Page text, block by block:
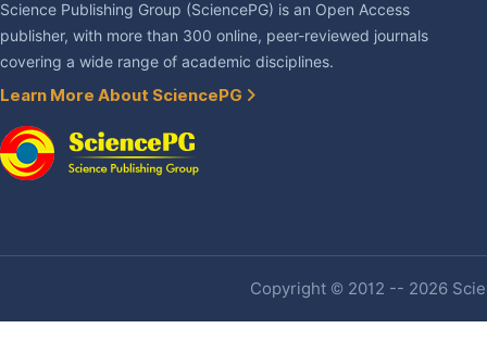
Science Publishing Group (SciencePG) is an Open Access
publisher, with more than 300 online, peer-reviewed journals
covering a wide range of academic disciplines.
Learn More About SciencePG
Copyright © 2012 -- 2026